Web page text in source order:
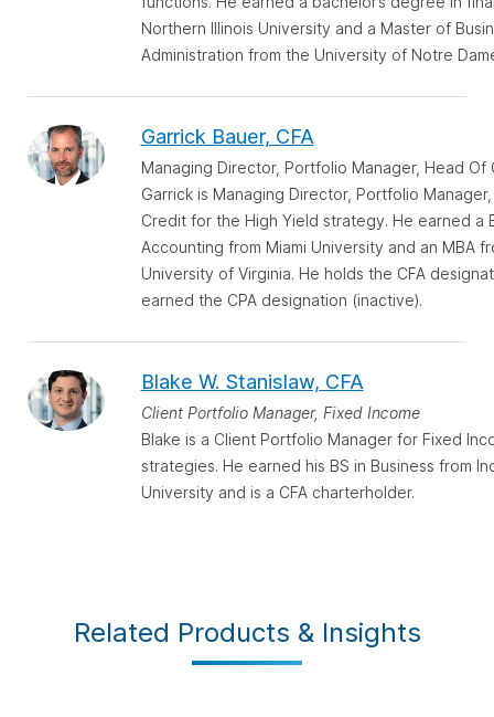
Northern Illinois University and a Master of
Administration from the University of Notre
Garrick Bauer, CFA
Managing Director, Portfolio Manager, Head Of
Garrick is Managing Director, Portfolio
Credit for the High Yield strategy. He earned a
Accounting from Miami University and an MBA
University of Virginia. He holds the CFA
earned the CPA designation (inactive).
Blake W. Stanislaw, CFA
Client Portfolio Manager, Fixed Income
Blake is a Client Portfolio Manager for Fixed
strategies. He earned his BS in Business from
University and is a CFA charterholder.
Related Products & Insights